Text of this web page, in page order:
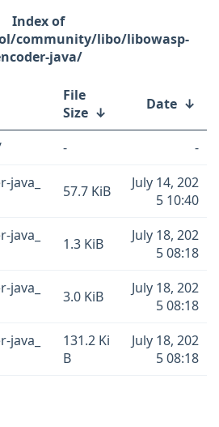
community/libo/libowasp-
java/
File
Size ↓ Date ↓
-
-
57.7 KiB
July 14, 202
5 10:40
1.3 KiB
July 18, 202
5 08:18
3.0 KiB
July 18, 202
5 08:18
131.2 Ki
B
July 18, 202
5 08:18